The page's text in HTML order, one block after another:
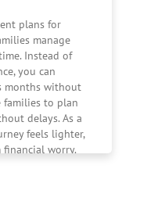
plans for
manage
Instead of
you can
months without
families to plan
delays. As a
feels lighter,
financial worry.